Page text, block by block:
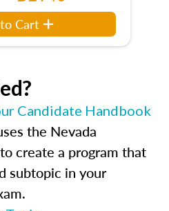
Cart
Candidate Handbook
the Nevada
create a program that
subtopic in your